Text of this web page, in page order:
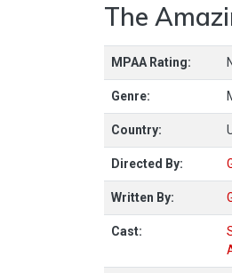
The
MPAA Rating:
Genre:
Country:
Directed By:
Written By:
Cast: